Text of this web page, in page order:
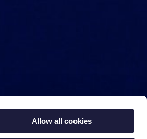
Allow all cookies